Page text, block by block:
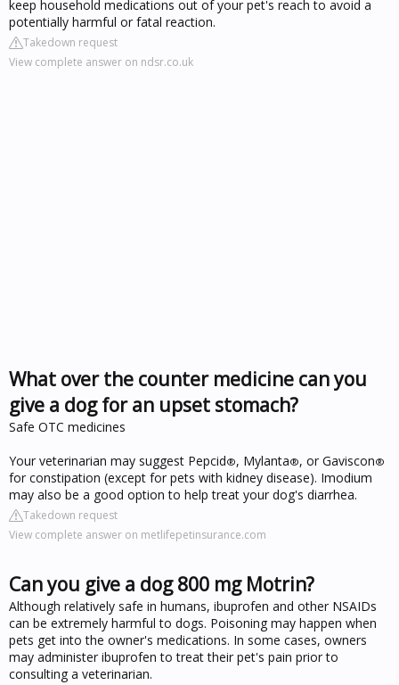
keep household medications out of your pet's reach to avoid a
potentially harmful or fatal reaction.
Takedown request
View complete answer on ndsr.co.uk
What over the counter medicine can you
give a dog for an upset stomach?
Safe OTC medicines
Your veterinarian may suggest Pepcid®, Mylanta®, or Gaviscon®
for constipation (except for pets with kidney disease). Imodium
may also be a good option to help treat your dog's diarrhea.
Takedown request
View complete answer on metlifepetinsurance.com
Can you give a dog 800 mg Motrin?
Although relatively safe in humans, ibuprofen and other NSAIDs
can be extremely harmful to dogs. Poisoning may happen when
pets get into the owner's medications. In some cases, owners
may administer ibuprofen to treat their pet's pain prior to
consulting a veterinarian.